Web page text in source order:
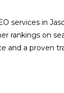
services in
rankings on
and a proven